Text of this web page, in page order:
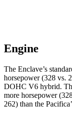
Engine
The Enclave’s
horsepower (328 vs.
DOHC V6 hybrid.
more horsepower
262) than the